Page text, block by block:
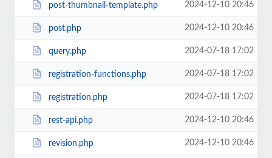
post-thumbnail-template.php 2024-12-10 20:46
post.php 2024-12-10 20:46
query.php 2024-07-18 17:02
registration-functions.php 2024-07-18 17:02
registration.php 2024-07-18 17:02
rest-api.php 2024-12-10 20:46
revision.php 2024-12-10 20:46